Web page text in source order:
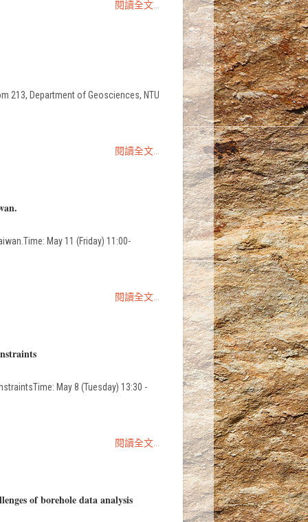
閱讀全文...
213, Department of Geosciences, NTU
閱讀全文...
May 11 (Friday) 11:00-
閱讀全文...
May 8 (Tuesday) 13:30 -
閱讀全文...
of borehole data analysis